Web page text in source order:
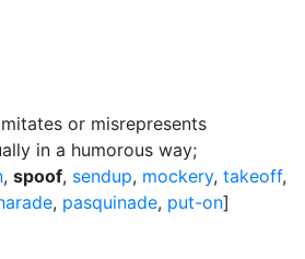
or misrepresents
in a humorous way;
, spoof, sendup, mockery, takeoff,
, pasquinade, put-on]